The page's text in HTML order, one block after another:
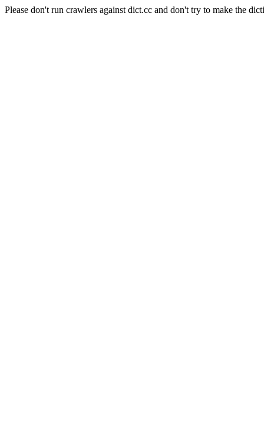
Please don't run crawlers against dict.cc and don't try to make the